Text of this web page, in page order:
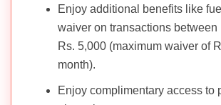
Enjoy additional benefits like
waiver on transactions between
Rs. 5,000 (maximum waiver of
month).
Enjoy complimentary access to